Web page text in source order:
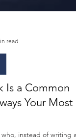
Is a Common
Your Most